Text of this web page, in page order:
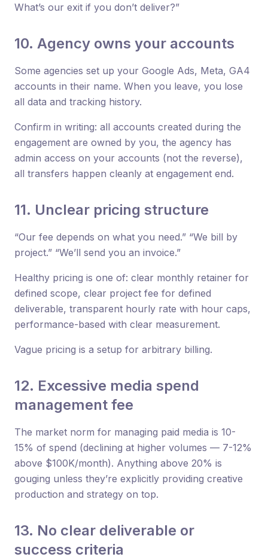
What’s our exit if you don’t deliver?”
10. Agency owns your accounts
Some agencies set up your Google Ads, Meta, GA4
accounts in their name. When you leave, you lose
all data and tracking history.
Confirm in writing: all accounts created during the
engagement are owned by you, the agency has
admin access on your accounts (not the reverse),
all transfers happen cleanly at engagement end.
11. Unclear pricing structure
“Our fee depends on what you need.” “We bill by
project.” “We’ll send you an invoice.”
Healthy pricing is one of: clear monthly retainer for
defined scope, clear project fee for defined
deliverable, transparent hourly rate with hour caps,
performance-based with clear measurement.
Vague pricing is a setup for arbitrary billing.
12. Excessive media spend
management fee
The market norm for managing paid media is 10-
15% of spend (declining at higher volumes — 7-12%
above $100K/month). Anything above 20% is
gouging unless they’re explicitly providing creative
production and strategy on top.
13. No clear deliverable or
success criteria